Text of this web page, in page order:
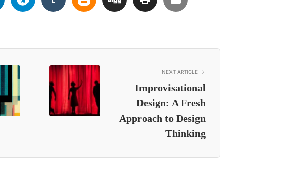
NEXT ARTICLE
Improvisational
Design: A Fresh
Approach to Design
Thinking